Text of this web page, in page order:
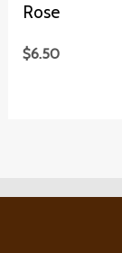
Rose
$6.50